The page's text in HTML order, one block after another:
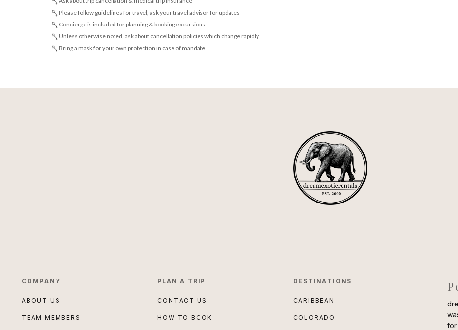
Please follow guidelines for travel, ask your travel advisor for updates
Concierge is included for planning & booking excursions
Unless otherwise noted, ask about cancellation policies which change rapidly
Bring a mask for your own protection in case of mandate
COMPANY
ABOUT US
TEAM MEMBERS
PLAN A TRIP
CONTACT US
HOW TO BOOK
DESTINATIONS
CARIBBEAN
COLORADO
for